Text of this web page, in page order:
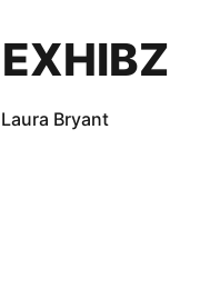
Laura Bryant